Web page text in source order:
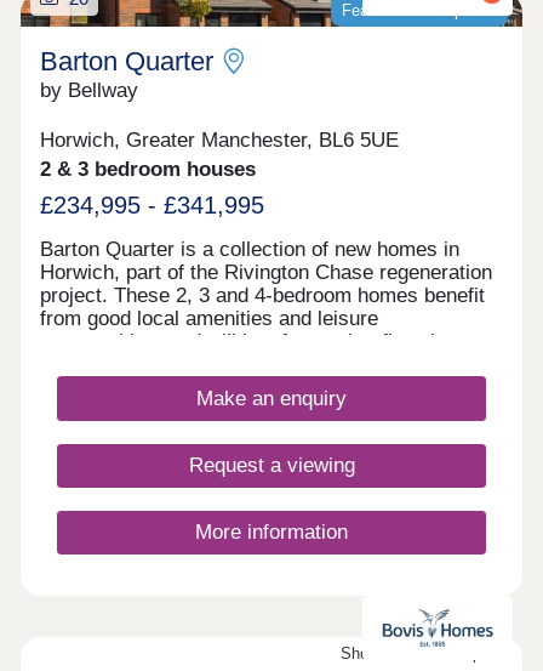
5.30pm Use What3words to find us
///visual.lighter.endearing *Incentives are available
on selected plots only. Terms and conditions apply
and are subject to lenders criteria. Part exchange
is subject to independent valuation
switch between the selection of floor plans
available with Shape Your Home. Our sales centre
is open Thursday-Monday 10am-5pm.
Featured development
Barton Quarter
by Bellway
Horwich, Greater Manchester, BL6 5UE
2 & 3 bedroom houses
£234,995 - £341,995
Barton Quarter is a collection of new homes in
Horwich, part of the Rivington Chase regeneration
project. These 2, 3 and 4-bedroom homes benefit
from good local amenities and leisure
opportunities, and will be of appeal to first-time
Bolton, Chorley, Manchester and Preston.
Make an enquiry
Request a viewing
More information
Showhomes now open